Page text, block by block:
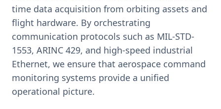
time data acquisition from orbiting assets and
flight hardware. By orchestrating
communication protocols such as MIL-STD-
1553, ARINC 429, and high-speed industrial
Ethernet, we ensure that aerospace command
monitoring systems provide a unified
operational picture.